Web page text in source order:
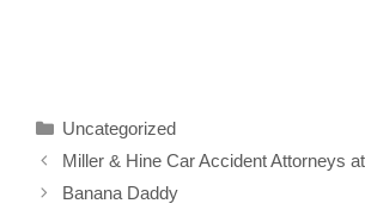
Categories
Uncategorized
Miller & Hine Car Accident Attorneys
Banana Daddy